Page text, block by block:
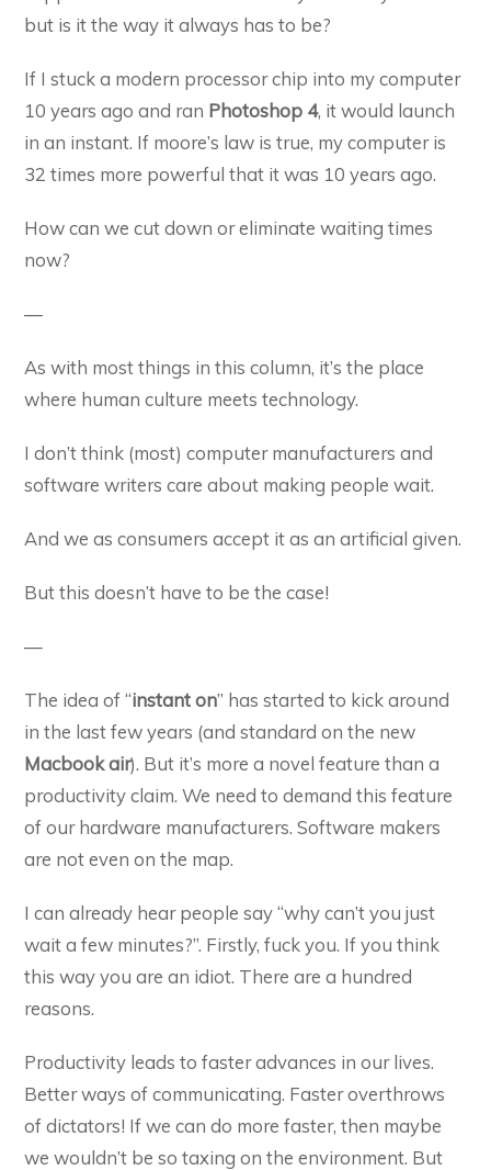
but is it the way it always has to be?
If I stuck a modern processor chip into my computer
10 years ago and ran Photoshop 4, it would launch
in an instant. If moore’s law is true, my computer is
32 times more powerful that it was 10 years ago.
How can we cut down or eliminate waiting times
now?
—
As with most things in this column, it’s the place
where human culture meets technology.
I don’t think (most) computer manufacturers and
software writers care about making people wait.
And we as consumers accept it as an artificial given.
But this doesn’t have to be the case!
—
The idea of “instant on” has started to kick around
in the last few years (and standard on the new
Macbook air). But it’s more a novel feature than a
productivity claim. We need to demand this feature
of our hardware manufacturers. Software makers
are not even on the map.
I can already hear people say “why can’t you just
wait a few minutes?”. Firstly, fuck you. If you think
this way you are an idiot. There are a hundred
reasons.
Productivity leads to faster advances in our lives.
Better ways of communicating. Faster overthrows
of dictators! If we can do more faster, then maybe
we wouldn’t be so taxing on the environment. But